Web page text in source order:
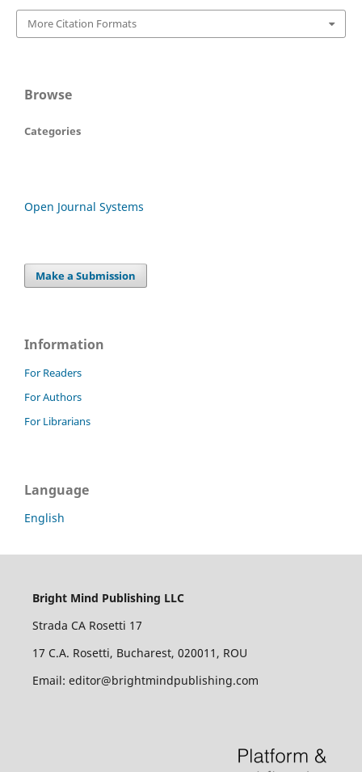
More Citation Formats
Browse
Categories
Open Journal Systems
Make a Submission
Information
For Readers
For Authors
For Librarians
Language
English
Bright Mind Publishing LLC
Strada CA Rosetti 17
17 C.A. Rosetti, Bucharest, 020011, ROU
Email: editor@brightmindpublishing.com